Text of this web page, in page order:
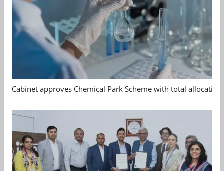
Cabinet approves Chemical Park Scheme with total allocation